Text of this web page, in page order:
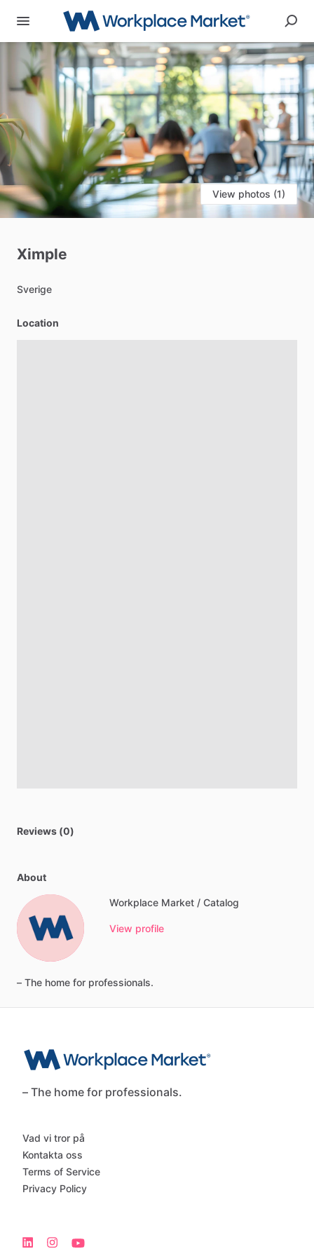
View photos (1)
Ximple
Sverige
Location
Reviews (0)
About
Workplace Market / Catalog
View profile
– The home for professionals.
– The home for professionals.
Vad vi tror på
Kontakta oss
Terms of Service
Privacy Policy